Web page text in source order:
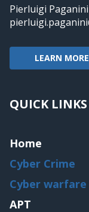
Pierluigi Paganini
LEARN MORE
QUICK LINKS
Home
Cyber Crime
Cyber warfare
APT